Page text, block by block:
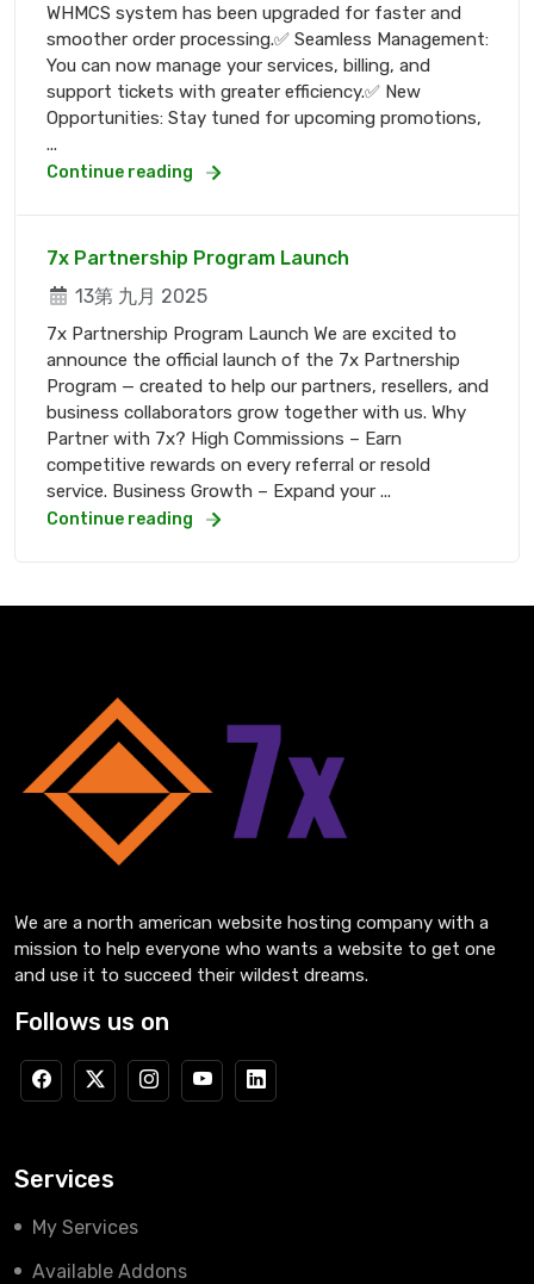
WHMCS system has been upgraded for faster and
smoother order processing.✅ Seamless Management:
You can now manage your services, billing, and
support tickets with greater efficiency.✅ New
Opportunities: Stay tuned for upcoming promotions,
...
Continue reading
7x Partnership Program Launch
13第 九月 2025
7x Partnership Program Launch We are excited to
announce the official launch of the 7x Partnership
Program — created to help our partners, resellers, and
business collaborators grow together with us. Why
Partner with 7x? High Commissions – Earn
competitive rewards on every referral or resold
service. Business Growth – Expand your ...
Continue reading
We are a north american website hosting company with a
mission to help everyone who wants a website to get one
and use it to succeed their wildest dreams.
Follows us on
Services
My Services
Available Addons